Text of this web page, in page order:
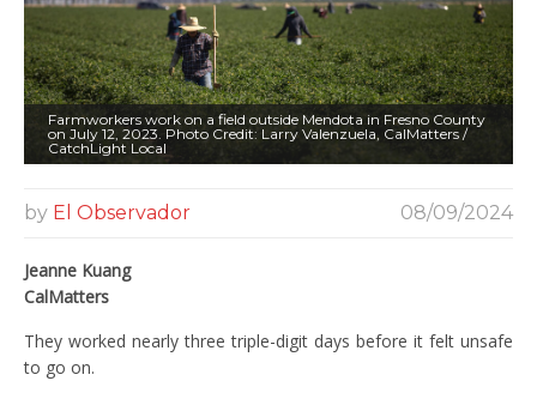
Farmworkers work on a field outside Mendota in Fresno County
on July 12, 2023. Photo Credit: Larry Valenzuela, CalMatters /
CatchLight Local
by El Observador 08/09/2024
Jeanne Kuang
CalMatters
They worked nearly three triple-digit days before it felt unsafe
to go on.